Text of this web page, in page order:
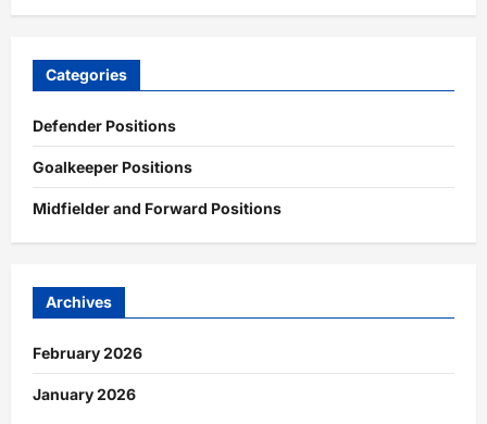
Categories
Defender Positions
Goalkeeper Positions
Midfielder and Forward Positions
Archives
February 2026
January 2026